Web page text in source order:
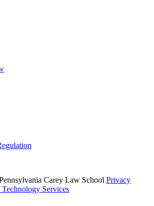
Carey Law School Privacy
Services